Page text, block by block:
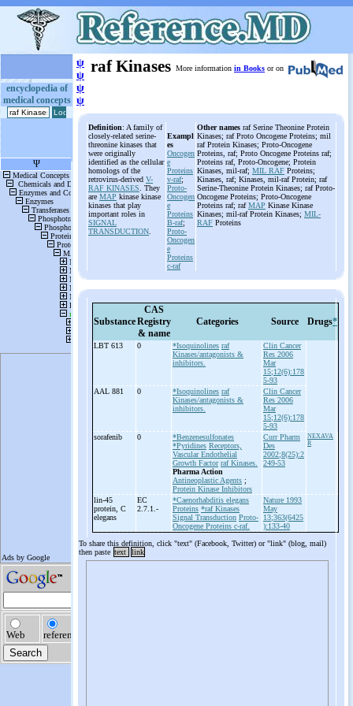
encyclopedia of
medical concepts
ψ
ψ
ψ
ψ
raf Kinases More information in Books or on
Definition: A family of
closely-related serine-
threonine kinases that
were originally
identified as the cellular
homologs of the
retrovirus-derived V-
RAF KINASES . They
are MAP kinase kinase
kinases that play
important roles in
SIGNAL
TRANSDUCTION
Exampl
es
Oncogen
e
Proteins
v-raf;
Proto-
Oncogen
e
Proteins
B-raf;
Proto-
Oncogen
e
Proteins
c-raf
Other names raf Serine Theonine Protein
Kinases; raf Proto Oncogene Proteins; mil
raf Protein Kinases; Proto-Oncogene
Proteins, raf; Proto Oncogene Proteins raf;
Proteins raf, Proto-Oncogene; Protein
Kinases, mil-raf; MIL RAF Proteins;
Kinases, raf; Kinases, mil-raf Protein; raf
Serine-Theonine Protein Kinases; raf Proto-
Oncogene Proteins; Proto-Oncogene
Proteins raf; rafMAP Kinase Kinase
Kinases; mil-raf Protein Kinases; MIL-
RAF Proteins
Substance
CAS
Registry
& name
Categories Source Drugs*
LBT 613 0 *Isoquinolines raf
Kinases/antagonists &
inhibitors.
Clin Cancer
Res 2006
Mar
15;12(6):178
5-93
AAL 881
0 *Isoquinolines raf
Kinases/antagonists &
inhibitors.
Clin Cancer
Res 2006
Mar
15;12(6):178
5-93
sorafenib
0
*Benzenesulfonates
*Pyridines Receptors,
Vascular Endothelial
Growth Factor raf Kinases.
Pharma Action
Antineoplastic Agents ;
Protein Kinase Inhibitors
Curr Pharm
Des
2002;8(25):2
249-53
NEXAVA
R
lin-45
protein, C
elegans
EC
2.7.1.-
*Caenorhabditis elegans
Proteins *raf Kinases
Signal Transduction Proto-
Oncogene Proteins c-raf.
Nature 1993
May
13;363(6425
):133-40
To share this definition, click "text" (Facebook, Twitter) or "link" (blog, mail)
then paste text link